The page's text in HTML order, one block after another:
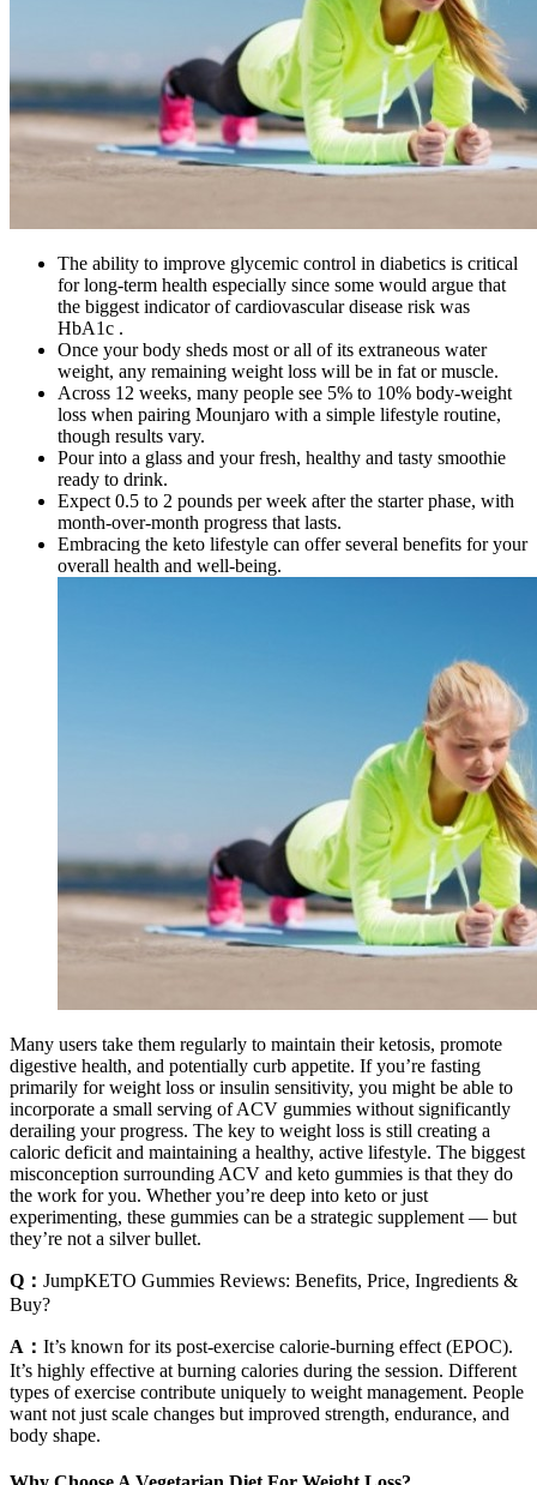
The ability to improve glycemic control in diabetics is critical
for long-term health especially since some would argue that
the biggest indicator of cardiovascular disease risk was
HbA1c .
Once your body sheds most or all of its extraneous water
weight, any remaining weight loss will be in fat or muscle.
Across 12 weeks, many people see 5% to 10% body-weight
loss when pairing Mounjaro with a simple lifestyle routine,
though results vary.
Pour into a glass and your fresh, healthy and tasty smoothie
ready to drink.
Expect 0.5 to 2 pounds per week after the starter phase, with
month-over-month progress that lasts.
Embracing the keto lifestyle can offer several benefits for your
overall health and well-being.
Many users take them regularly to maintain their ketosis, promote
digestive health, and potentially curb appetite. If you’re fasting
primarily for weight loss or insulin sensitivity, you might be able to
incorporate a small serving of ACV gummies without significantly
derailing your progress. The key to weight loss is still creating a
caloric deficit and maintaining a healthy, active lifestyle. The biggest
misconception surrounding ACV and keto gummies is that they do
the work for you. Whether you’re deep into keto or just
experimenting, these gummies can be a strategic supplement — but
they’re not a silver bullet.
Q： JumpKETO Gummies Reviews: Benefits, Price, Ingredients &
Buy?
A： It’s known for its post-exercise calorie-burning effect (EPOC).
It’s highly effective at burning calories during the session. Different
types of exercise contribute uniquely to weight management. People
want not just scale changes but improved strength, endurance, and
body shape.